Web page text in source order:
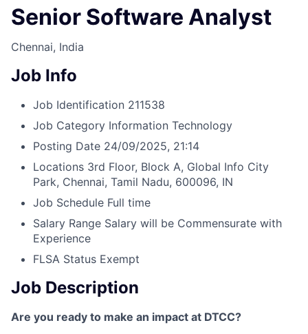
Senior Software Analyst
Chennai, India
Job Info
Job Identification 211538
Job Category Information Technology
Posting Date 24/09/2025, 21:14
Locations 3rd Floor, Block A, Global Info City
Park, Chennai, Tamil Nadu, 600096, IN
Job Schedule Full time
Salary Range Salary will be Commensurate with
Experience
FLSA Status Exempt
Job Description
Are you ready to make an impact at DTCC?